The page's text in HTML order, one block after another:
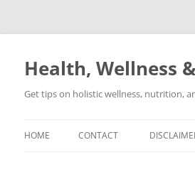
Skip
Health, Wellness
Get tips on holistic wellness, nutrition,
HOME CONTACT